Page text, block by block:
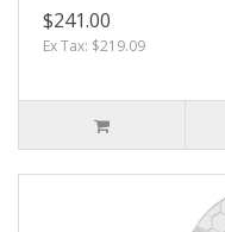
$241.00
Ex Tax: $219.09